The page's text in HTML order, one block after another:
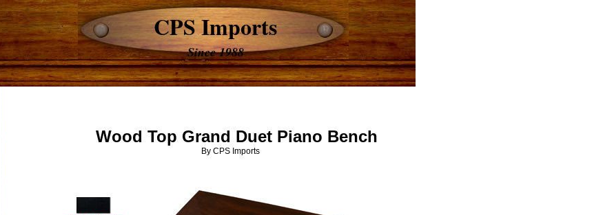
Wood Top Grand Duet Piano Bench
CPS Imports
Since 1988
By CPS Imports